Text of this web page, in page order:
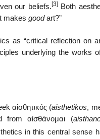
our beliefs. [3]Both
makes goodart?”
as “critical reflection on
underlying the
αἰσθητικός (aisthetikos,
from αἰσθάνομαι (
in this central sense